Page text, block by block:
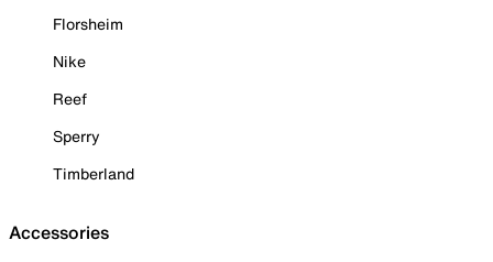
Florsheim
Nike
Reef
Sperry
Timberland
Accessories